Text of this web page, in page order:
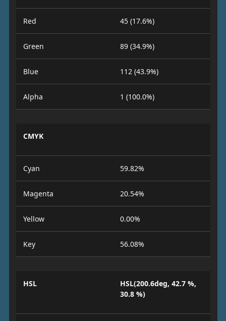
Red 45 (17.6%)
Green 89 (34.9%)
Blue 112 (43.9%)
Alpha 1 (100.0%)
CMYK
Cyan 59.82%
Magenta 20.54%
Yellow 0.00%
Key 56.08%
HSL
HSL(200.6deg, 42.7 %,
30.8 %)